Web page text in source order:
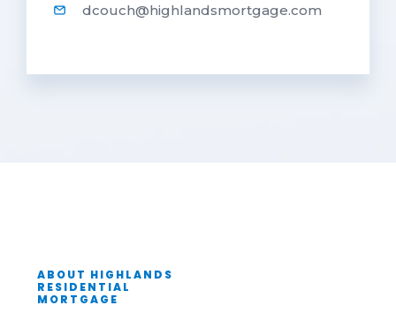
dcouch@highlandsmortgage.com
ABOUT HIGHLANDS
RESIDENTIAL
MORTGAGE